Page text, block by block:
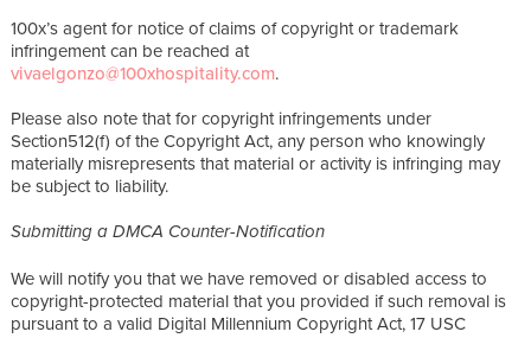
100x’s agent for notice of claims of copyright or trademark
infringement can be reached at
vivaelgonzo@100xhospitality.com.
Please also note that for copyright infringements under
Section512(f) of the Copyright Act, any person who knowingly
materially misrepresents that material or activity is infringing may
be subject to liability.
Submitting a DMCA Counter-Notification
We will notify you that we have removed or disabled access to
copyright-protected material that you provided if such removal is
pursuant to a valid Digital Millennium Copyright Act, 17 USC